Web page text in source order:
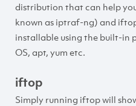
distribution that can help
known as iptraf-ng) and
installable using the built-in
OS, apt, yum etc.
iftop
Simply running iftop will